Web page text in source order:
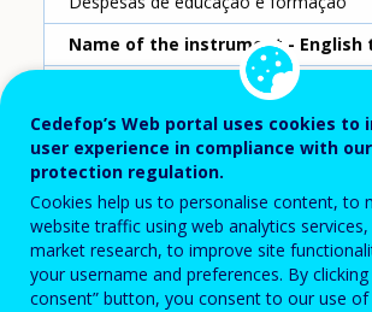
Name of the instrument - English
Education and Professional Training
Scheme ID
178
Country
Portugal
Reporting year
Cedefop’s Web portal uses cookies to
user experience in compliance with
protection regulation.
Cookies help us to personalise content, to
website traffic using web analytics
market research, to improve site
your username and preferences. By clicking
consent” button, you consent to our use of